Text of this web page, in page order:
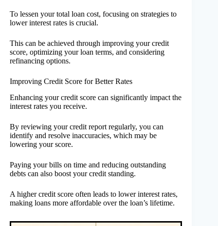
To lessen your total loan cost, focusing on strategies to
lower interest rates is crucial.
This can be achieved through improving your credit
score, optimizing your loan terms, and considering
refinancing options.
Improving Credit Score for Better Rates
Enhancing your credit score can significantly impact the
interest rates you receive.
By reviewing your credit report regularly, you can
identify and resolve inaccuracies, which may be
lowering your score.
Paying your bills on time and reducing outstanding
debts can also boost your credit standing.
A higher credit score often leads to lower interest rates,
making loans more affordable over the loan’s lifetime.